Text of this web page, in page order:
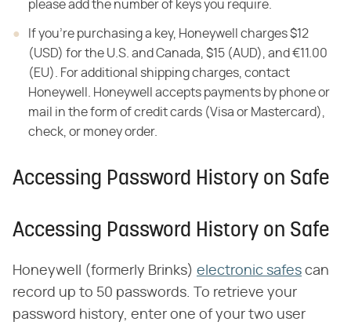
please add the number of keys you require.
If you're purchasing a key, Honeywell charges $12
(USD) for the U.S. and Canada, $15 (AUD), and €11.00
(EU). For additional shipping charges, contact
Honeywell. Honeywell accepts payments by phone or
mail in the form of credit cards (Visa or Mastercard),
check, or money order.
Accessing Password History on Safe
Accessing Password History on Safe
Honeywell (formerly Brinks) electronic safes can
record up to 50 passwords. To retrieve your
password history, enter one of your two user